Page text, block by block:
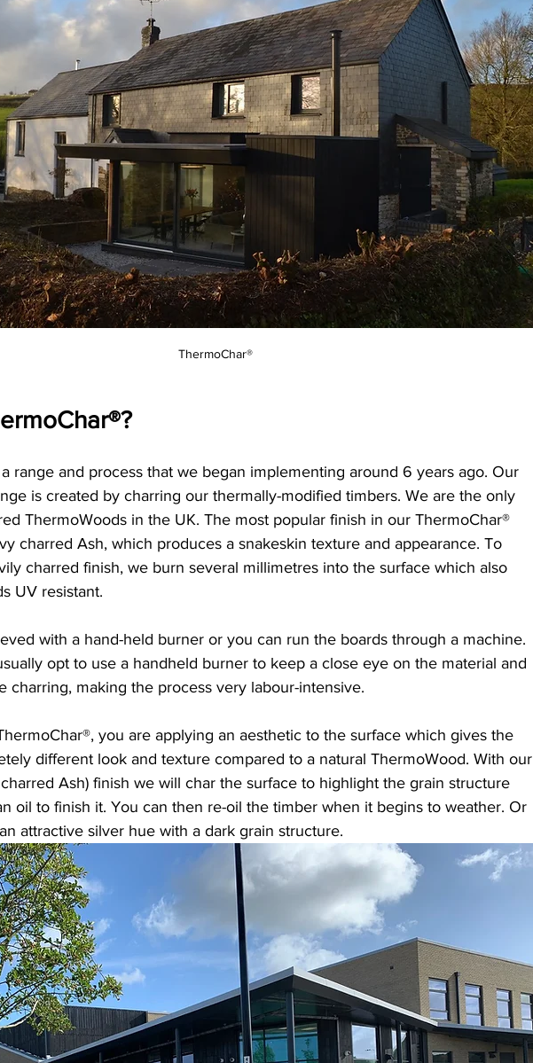
ThermoChar®
a range and process that we began implementing around 6 years ago. Our
is created by charring our thermally-modified timbers. We are the only
ThermoWoods in the UK. The most popular finish in our ThermoChar®
charred Ash, which produces a snakeskin texture and appearance. To
charred finish, we burn several millimetres into the surface which also
UV resistant.
with a hand-held burner or you can run the boards through a machine.
opt to use a handheld burner to keep a close eye on the material and
charring, making the process very labour-intensive.
you are applying an aesthetic to the surface which gives the
different look and texture compared to a natural ThermoWood. With our
Ash) finish we will char the surface to highlight the grain structure
oil to finish it. You can then re-oil the timber when it begins to weather. Or
attractive silver hue with a dark grain structure.